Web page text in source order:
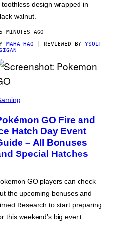
toothless design wrapped in
walnut.
MINUTES AGO
MAHA HAQ | REVIEWED BY YSOLT
GO Fire and
Hatch Day Event
– All Bonuses
Special Hatches
GO players can check
the upcoming bonuses and
Research to start preparing
this weekend’s big event.